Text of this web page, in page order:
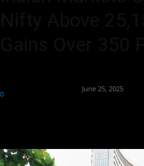
June 25, 2025
0